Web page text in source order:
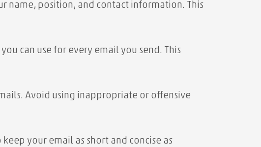
name, position, and contact information. This
can use for every email you send. This
Avoid using inappropriate or offensive
your email as short and concise as